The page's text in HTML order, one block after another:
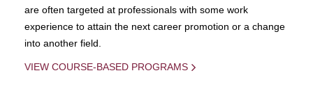
are often targeted at professionals with some work
experience to attain the next career promotion or a change
into another field.
VIEW COURSE-BASED PROGRAMS